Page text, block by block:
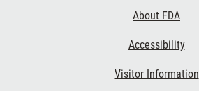
About FDA
Accessibility
Visitor Information